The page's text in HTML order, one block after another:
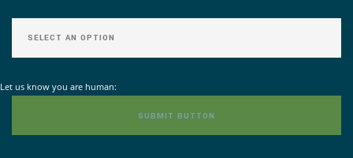
Let us know you are human: